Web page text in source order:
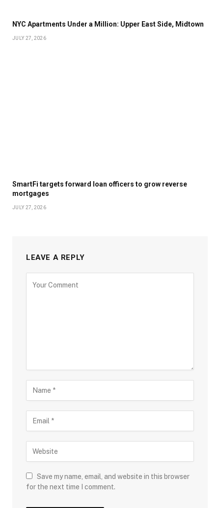
NYC Apartments Under a Million: Upper East Side, Midtown
JULY 27, 2026
SmartFi targets forward loan officers to grow reverse
mortgages
JULY 27, 2026
LEAVE A REPLY
Save my name, email, and website in this browser
for the next time I comment.